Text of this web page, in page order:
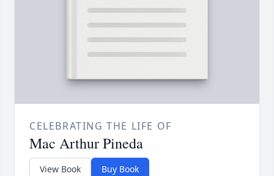
CELEBRATING THE LIFE OF
Mac Arthur Pineda
View Book Buy Book